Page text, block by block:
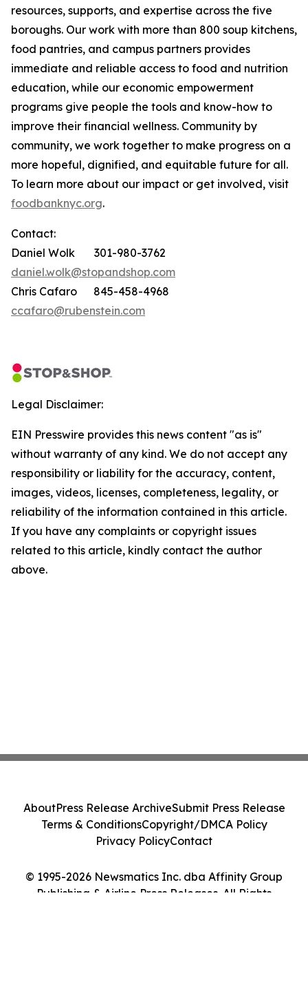
resources, supports, and expertise across the five
boroughs. Our work with more than 800 soup kitchens,
food pantries, and campus partners provides
immediate and reliable access to food and nutrition
education, while our economic empowerment
programs give people the tools and know-how to
improve their financial wellness. Community by
community, we work together to make progress on a
more hopeful, dignified, and equitable future for all.
To learn more about our impact or get involved, visit
foodbanknyc.org.
Contact:
Daniel Wolk 301-980-3762
daniel.wolk@stopandshop.com
Chris Cafaro 845-458-4968
ccafaro@rubenstein.com
Legal Disclaimer:
EIN Presswire provides this news content "as is"
without warranty of any kind. We do not accept any
responsibility or liability for the accuracy, content,
images, videos, licenses, completeness, legality, or
reliability of the information contained in this article.
If you have any complaints or copyright issues
related to this article, kindly contact the author
above.
© 1995-2026 Newsmatics Inc. dba Affinity Group
Publishing & Airline Press Releases. All Rights
AboutPress Release ArchiveSubmit Press Release
Terms & ConditionsCopyright/DMCA Policy
Privacy PolicyContact